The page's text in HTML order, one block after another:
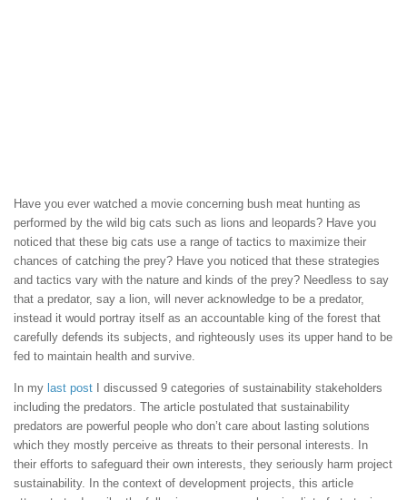
Have you ever watched a movie concerning bush meat hunting as
performed by the wild big cats such as lions and leopards? Have you
noticed that these big cats use a range of tactics to maximize their
chances of catching the prey? Have you noticed that these strategies
and tactics vary with the nature and kinds of the prey? Needless to say
that a predator, say a lion, will never acknowledge to be a predator,
instead it would portray itself as an accountable king of the forest that
carefully defends its subjects, and righteously uses its upper hand to be
fed to maintain health and survive.
In my last post I discussed 9 categories of sustainability stakeholders
including the predators. The article postulated that sustainability
predators are powerful people who don’t care about lasting solutions
which they mostly perceive as threats to their personal interests. In
their efforts to safeguard their own interests, they seriously harm project
sustainability. In the context of development projects, this article